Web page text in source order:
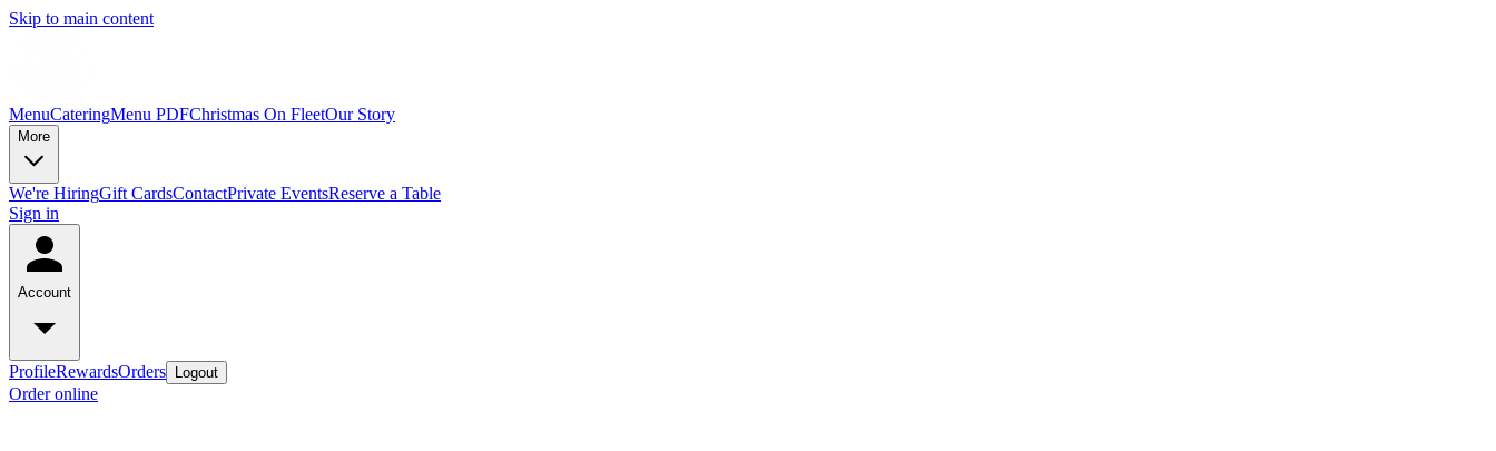
Skip to main content
MenuCateringMenu PDFChristmas On FleetOur Story
More
We're HiringGift CardsContactPrivate EventsReserve a Table
Sign in
Account
ProfileRewardsOrders Logout
Order online